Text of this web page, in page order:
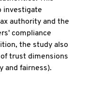
investigate
authority and the
compliance
the study also
trust dimensions
and fairness).